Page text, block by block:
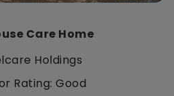
Care Home
Holdings
Rating: Good